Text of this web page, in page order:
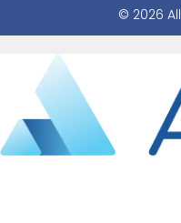
© 2026